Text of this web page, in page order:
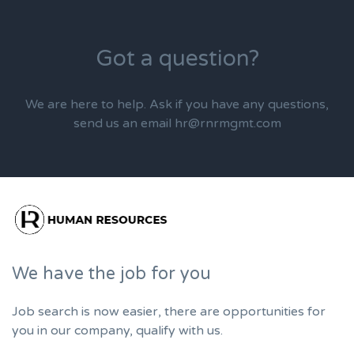
Got a question?
We are here to help. Ask if you have any questions,
send us an email hr@rnrmgmt.com
We have the job for you
Job search is now easier, there are opportunities for
you in our company, qualify with us.